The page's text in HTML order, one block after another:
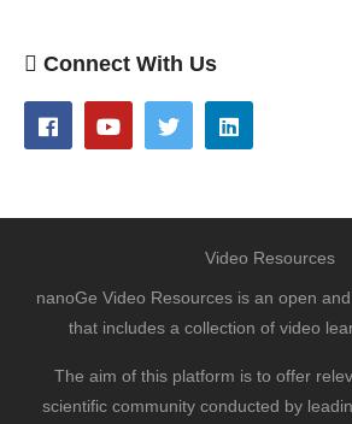
Connect With Us
Video Resources
nanoGe Video Resources is an open
that includes a collection of video
The aim of this platform is to offer
scientific community conducted by